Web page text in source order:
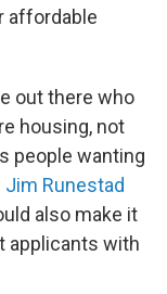
affordable
out there who
housing, not
people wanting
Jim Runestad
also make it
applicants with